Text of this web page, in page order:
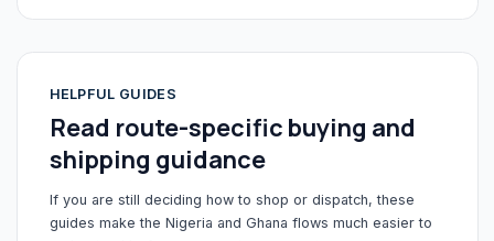
HELPFUL GUIDES
Read route-specific buying and
shipping guidance
If you are still deciding how to shop or dispatch, these
guides make the Nigeria and Ghana flows much easier to